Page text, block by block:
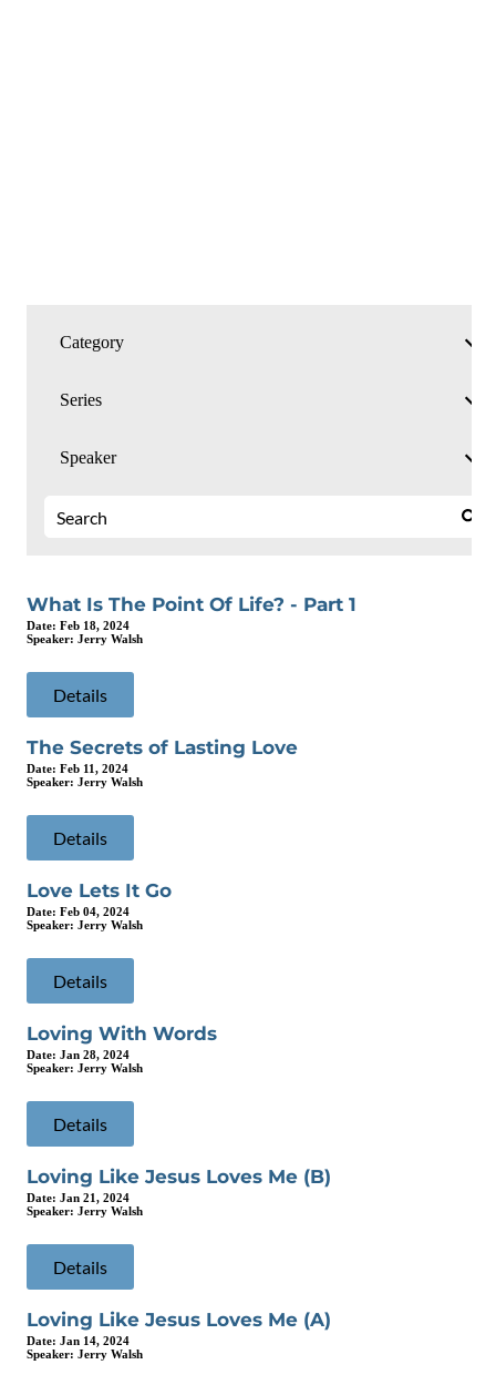
What Is The Point Of Life? - Part 1
Date: Feb 18, 2024
Speaker: Jerry Walsh
Details
The Secrets of Lasting Love
Date: Feb 11, 2024
Speaker: Jerry Walsh
Details
Love Lets It Go
Date: Feb 04, 2024
Speaker: Jerry Walsh
Details
Loving With Words
Date: Jan 28, 2024
Speaker: Jerry Walsh
Details
Loving Like Jesus Loves Me (B)
Date: Jan 21, 2024
Speaker: Jerry Walsh
Details
Loving Like Jesus Loves Me (A)
Date: Jan 14, 2024
Speaker: Jerry Walsh